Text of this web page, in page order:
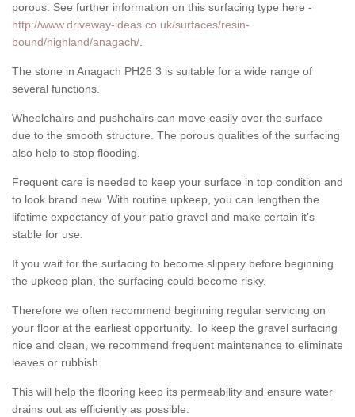
porous. See further information on this surfacing type here -
http://www.driveway-ideas.co.uk/surfaces/resin-
bound/highland/anagach/
The stone in Anagach PH26 3 is suitable for a wide range of
several functions.
Wheelchairs and pushchairs can move easily over the surface
due to the smooth structure. The porous qualities of the surfacing
also help to stop flooding.
Frequent care is needed to keep your surface in top condition and
to look brand new. With routine upkeep, you can lengthen the
lifetime expectancy of your patio gravel and make certain it’s
stable for use.
If you wait for the surfacing to become slippery before beginning
the upkeep plan, the surfacing could become risky.
Therefore we often recommend beginning regular servicing on
your floor at the earliest opportunity. To keep the gravel surfacing
nice and clean, we recommend frequent maintenance to eliminate
leaves or rubbish.
This will help the flooring keep its permeability and ensure water
drains out as efficiently as possible.